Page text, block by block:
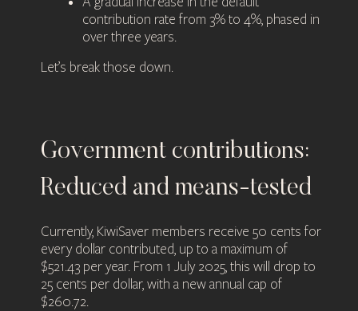
contribution rate from 3% to 4%, phased in
over three years.
Let’s break those down.
Government contributions:
Reduced and means-tested
Currently, KiwiSaver members receive 50 cents for
every dollar contributed, up to a maximum of
$521.43 per year. From 1 July 2025, this will drop to
25 cents per dollar, with a new annual cap of
$260.72.